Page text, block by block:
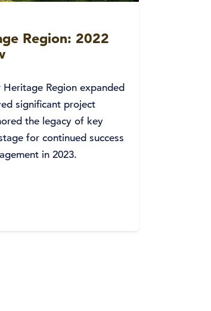
Region: 2022
Region expanded
significant project
the legacy of key
for continued success
in 2023.